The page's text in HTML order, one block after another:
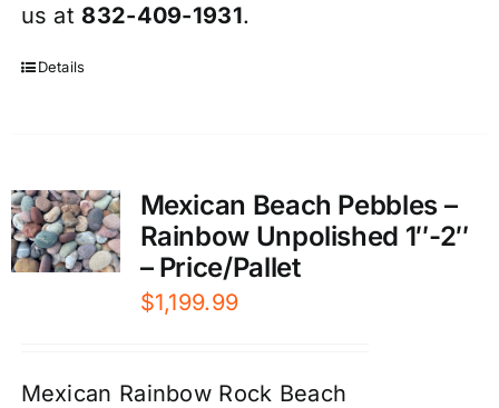
us at 832-409-1931.
Details
Mexican Beach Pebbles –
Rainbow Unpolished 1″-2″
– Price/Pallet
$1,199.99
Mexican Rainbow Rock Beach